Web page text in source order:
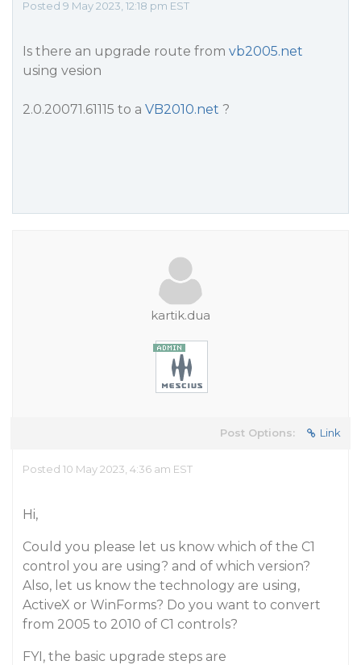
Posted 9 May 2023, 12:18 pm EST
Is there an upgrade route from vb2005.net
using vesion
2.0.20071.61115 to a VB2010.net ?
kartik.dua
Post Options: Link
Posted 10 May 2023, 4:36 am EST
Hi,
Could you please let us know which of the C1
control you are using? and of which version?
Also, let us know the technology are using,
ActiveX or WinForms? Do you want to convert
from 2005 to 2010 of C1 controls?
FYI, the basic upgrade steps are